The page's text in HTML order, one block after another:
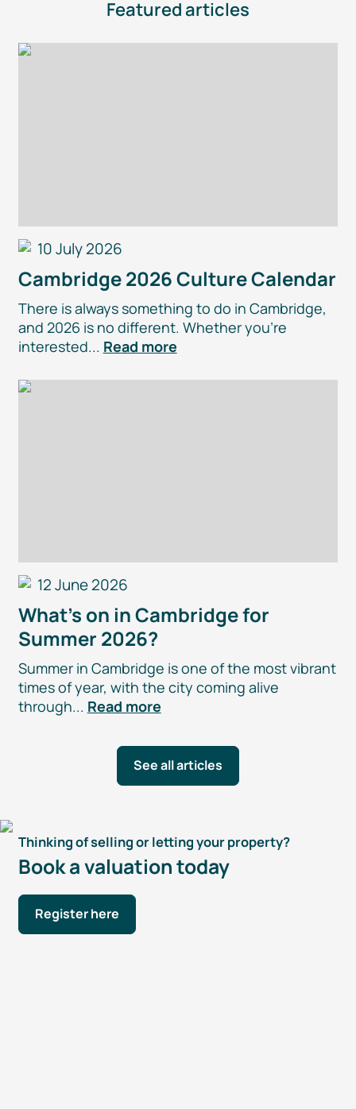
Featured articles
10 July 2026
Cambridge 2026 Culture Calendar
There is always something to do in Cambridge,
and 2026 is no different. Whether you’re
interested... Read more
12 June 2026
What’s on in Cambridge for
Summer 2026?
Summer in Cambridge is one of the most vibrant
times of year, with the city coming alive
through... Read more
See all articles
Thinking of selling or letting your property?
Book a valuation today
Register here